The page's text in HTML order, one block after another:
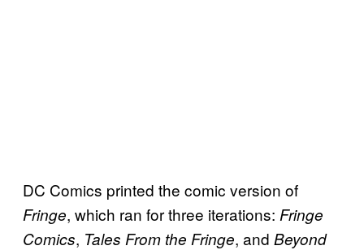
DC Comics printed the comic version of
Fringe, which ran for three iterations: Fringe
Comics, Tales From the Fringe, and Beyond